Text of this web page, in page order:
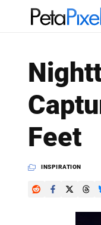
Search
PetaPixel
Feet
INSPIRATION